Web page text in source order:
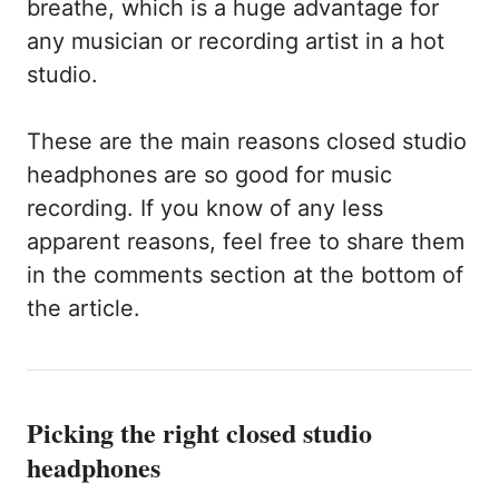
breathe, which is a huge advantage for
any musician or recording artist in a hot
studio.
These are the main reasons closed studio
headphones are so good for music
recording. If you know of any less
apparent reasons, feel free to share them
in the comments section at the bottom of
the article.
Picking the right closed studio
headphones